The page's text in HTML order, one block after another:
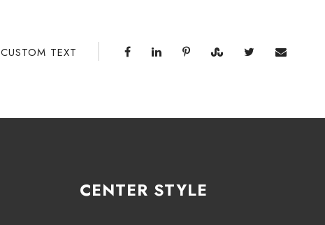
CUSTOM TEXT
CENTER STYLE